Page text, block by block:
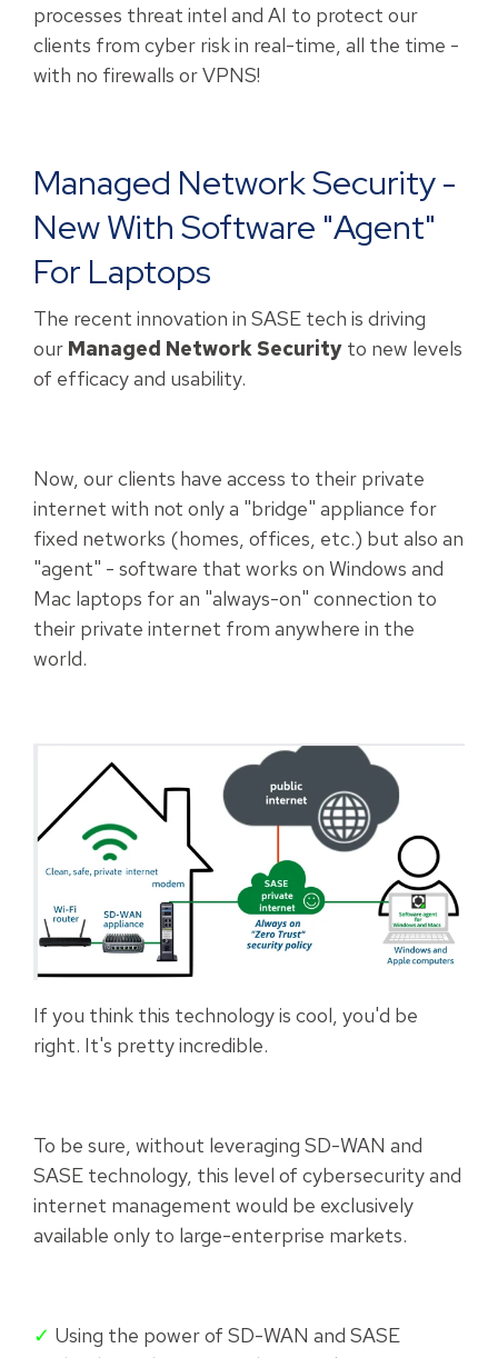
processes threat intel and AI to protect our
clients from cyber risk in real-time, all the time -
with no firewalls or VPNS!
Managed Network Security -
New With Software "agent"
For Laptops
The recent innovation in SASE tech is driving
our Managed Network Security to new levels
of efficacy and usability.
Now, our clients have access to their private
internet with not only a "bridge" appliance for
fixed networks (homes, offices, etc.) but also an
"agent" - software that works on Windows and
Mac laptops for an "always-on" connection to
their private internet from anywhere in the
world.
If you think this technology is cool, you'd be
right. It's pretty incredible.
To be sure, without leveraging SD-WAN and
SASE technology, this level of cybersecurity and
internet management would be exclusively
available only to large-enterprise markets.
✓ Using the power of SD-WAN and SASE